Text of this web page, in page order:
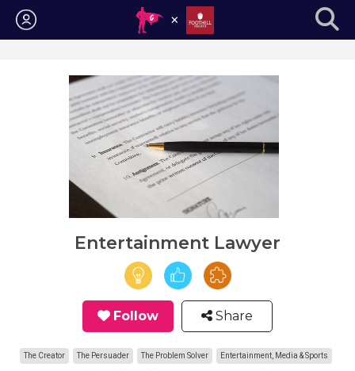
Login
Entertainment Lawyer
Follow Share
The Creator The Persuader The Problem Solver Entertainment, Media & Sports